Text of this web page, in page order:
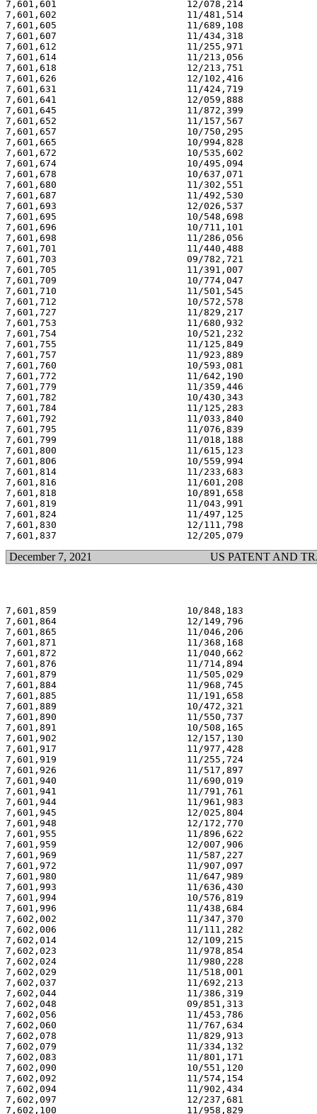
7,601,601                       12/078,214
7,601,602                       11/481,514
7,601,605                       11/689,108
7,601,607                       11/434,318
7,601,612                       11/255,971
7,601,614                       11/213,056
7,601,618                       12/213,751
7,601,626                       12/102,416
7,601,631                       11/424,719
7,601,641                       12/059,888
7,601,645                       11/872,399
7,601,652                       11/157,567
7,601,657                       10/750,295
7,601,665                       10/994,828
7,601,672                       10/535,602
7,601,674                       10/495,094
7,601,678                       10/637,071
7,601,680                       11/302,551
7,601,687                       11/492,530
7,601,693                       12/026,537
7,601,695                       10/548,698
7,601,696                       10/711,101
7,601,698                       11/286,056
7,601,701                       11/440,488
7,601,703                       09/782,721
7,601,705                       11/391,007
7,601,709                       10/774,047
7,601,710                       11/501,545
7,601,712                       10/572,578
7,601,727                       11/829,217
7,601,753                       11/680,932
7,601,754                       10/521,232
7,601,755                       11/125,849
7,601,757                       11/923,889
7,601,760                       10/593,081
7,601,772                       11/642,190
7,601,779                       11/359,446
7,601,782                       10/430,343
7,601,784                       11/125,283
7,601,792                       11/033,840
7,601,795                       11/076,839
7,601,799                       11/018,188
7,601,800                       11/615,123
7,601,806                       10/559,994
7,601,814                       11/233,683
7,601,816                       11/601,208
7,601,818                       10/891,658
7,601,819                       11/043,991
7,601,824                       11/497,125
7,601,830                       12/111,798
December 7, 2021 US PATENT AND
7,601,859                       10/848,183
7,601,864                       12/149,796
7,601,865                       11/046,206
7,601,871                       11/368,168
7,601,872                       11/040,662
7,601,876                       11/714,894
7,601,879                       11/505,029
7,601,884                       11/968,745
7,601,885                       11/191,658
7,601,889                       10/472,321
7,601,890                       11/550,737
7,601,891                       10/508,165
7,601,902                       12/157,130
7,601,917                       11/977,428
7,601,919                       11/255,724
7,601,926                       11/517,897
7,601,940                       11/690,019
7,601,941                       11/791,761
7,601,944                       11/961,983
7,601,945                       12/025,804
7,601,948                       12/172,770
7,601,955                       11/896,622
7,601,959                       12/007,906
7,601,969                       11/587,227
7,601,972                       11/907,097
7,601,980                       11/647,989
7,601,993                       11/636,430
7,601,994                       10/576,819
7,601,996                       11/438,684
7,602,002                       11/347,370
7,602,006                       11/111,282
7,602,014                       12/109,215
7,602,023                       11/978,854
7,602,024                       11/980,228
7,602,029                       11/518,001
7,602,037                       11/692,213
7,602,044                       11/386,319
7,602,048                       09/851,313
7,602,056                       11/453,786
7,602,060                       11/767,634
7,602,078                       11/829,913
7,602,079                       11/334,132
7,602,083                       11/801,171
7,602,090                       10/551,120
7,602,092                       11/574,154
7,602,094                       11/902,434
7,602,097                       12/237,681
7,602,100                       11/958,829